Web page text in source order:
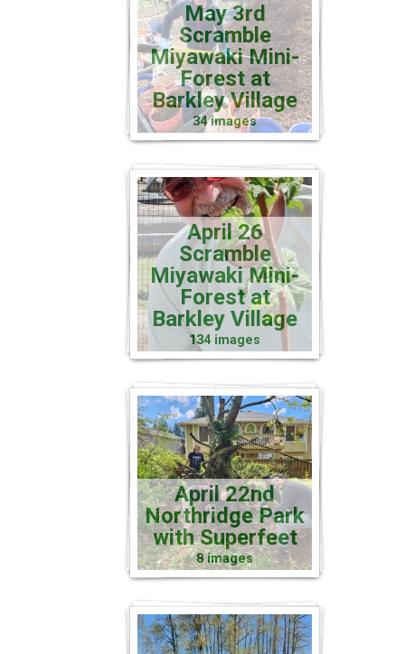
May 3rd
Scramble
Miyawaki Mini-
Forest at
Barkley Village
34 images
April 26
Scramble
Miyawaki Mini-
Forest at
Barkley Village
134 images
April 22nd
Northridge Park
with Superfeet
8 images